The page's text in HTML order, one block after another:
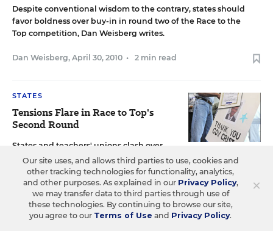
Despite conventional wisdom to the contrary, states should
favor boldness over buy-in in round two of the Race to the
Top competition, Dan Weisberg writes.
Dan Weisberg, April 30, 2010 • 2 min read
STATES
Tensions Flare in Race to Top's
Second Round
States and teachers' unions clash over
policy changes aimed at securing some of the $3.4 billion in
stimulus grants still left.
Michele McNeil,April 23, 2010 • 8 min read
×
Our site uses, and allows third parties to use, cookies and
other tracking technologies for functionality, analytics,
and other purposes. As explained in our Privacy Policy,
we may transfer data to third parties through use of
these technologies. By continuing to browse our site,
you agree to our Terms of Use and Privacy Policy.